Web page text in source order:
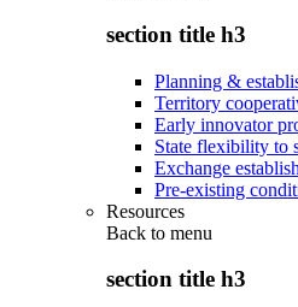
section title h3
Planning &
Territory
Early innovator
State flexibility to
Exchange
Pre-existing
Resources
Back to menu
section title h3